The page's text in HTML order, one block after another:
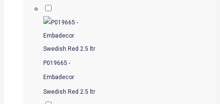
P019665 -
Embadecor
Swedish Red 2.5 ltr